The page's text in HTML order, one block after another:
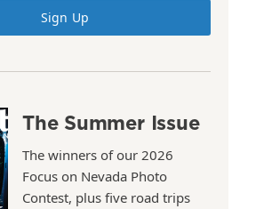
Sign Up
The Summer Issue
The winners of our 2026
Focus on Nevada Photo
Contest, plus five road trips